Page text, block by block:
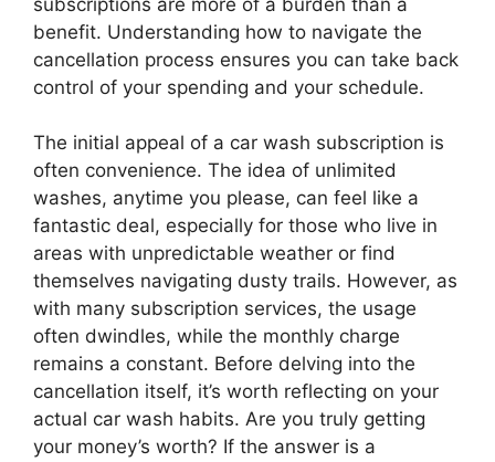
benefit. Understanding how to navigate the
cancellation process ensures you can take back
control of your spending and your schedule.
The initial appeal of a car wash subscription is
often convenience. The idea of unlimited
washes, anytime you please, can feel like a
fantastic deal, especially for those who live in
areas with unpredictable weather or find
themselves navigating dusty trails. However, as
with many subscription services, the usage
often dwindles, while the monthly charge
remains a constant. Before delving into the
cancellation itself, it’s worth reflecting on your
actual car wash habits. Are you truly getting
your money’s worth? If the answer is a